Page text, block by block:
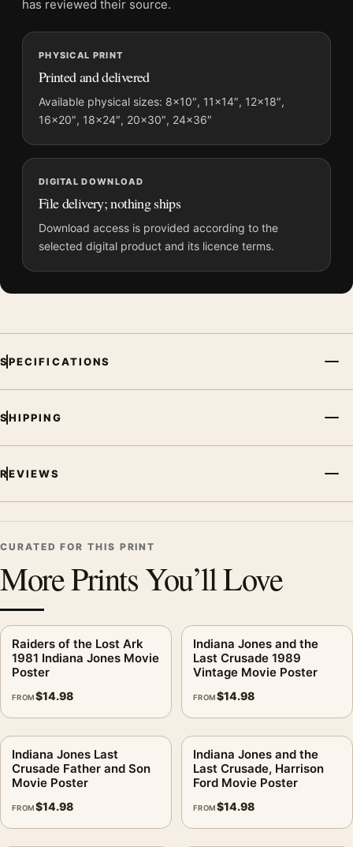
and printing processes reproduce colour differently.
MerchFuse curator note
For Indiana Jones and the Last Crusade 1989 Movie Poster, the
portrait illustration movie poster creates a clear focal point for
home theater displays. Pair it with prints from the same film,
director, decade, or colour family for a more deliberate cinema
has reviewed their source.
PHYSICAL PRINT
Printed and delivered
Available physical sizes: 8×10″, 11×14″, 12×18″,
16×20″, 18×24″, 20×30″, 24×36″
DIGITAL DOWNLOAD
File delivery; nothing ships
Download access is provided according to the
selected digital product and its licence terms.
SPECIFICATIONS
SHIPPING
REVIEWS
CURATED FOR THIS PRINT
More Prints You’ll Love
Raiders of the Lost Ark
1981 Indiana Jones Movie
Poster
FROM$14.98
Indiana Jones and the
Last Crusade 1989
Vintage Movie Poster
FROM$14.98
Indiana Jones Last
Crusade Father and Son
Movie Poster
FROM$14.98
Indiana Jones and the
Last Crusade, Harrison
Ford Movie Poster
FROM$14.98